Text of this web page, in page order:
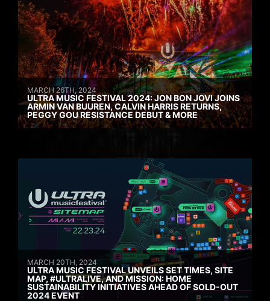
MARCH 26TH, 2024
ULTRA MUSIC FESTIVAL 2024: JON BON JOVI JOINS
ARMIN VAN BUUREN, CALVIN HARRIS RETURNS,
PEGGY GOU RESISTANCE DEBUT & MORE
MARCH 20TH, 2024
ULTRA MUSIC FESTIVAL UNVEILS SET TIMES, SITE
MAP, #ULTRALIVE, AND MISSION: HOME
SUSTAINABILITY INITIATIVES AHEAD OF SOLD-OUT
2024 EVENT